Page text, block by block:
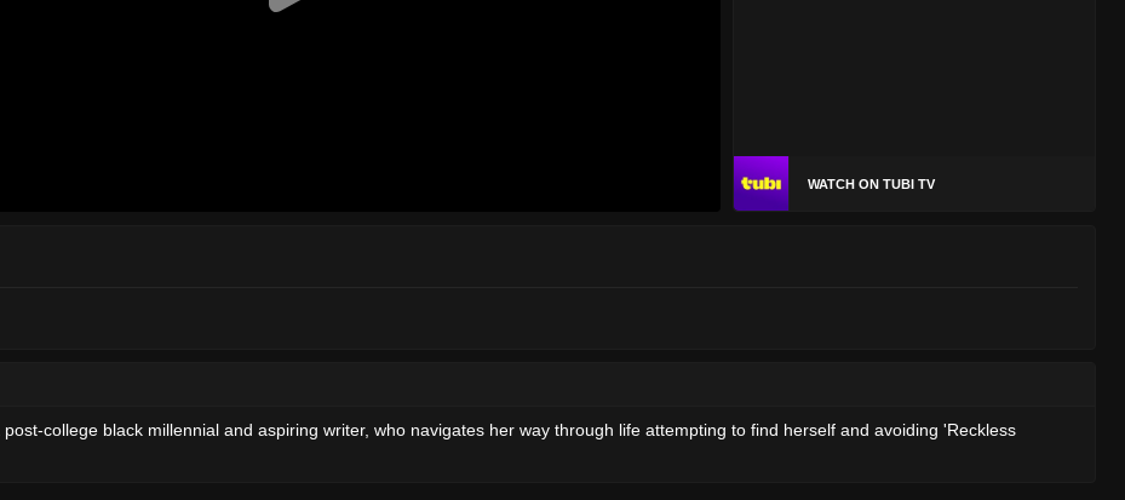
WATCH ON TUBI TV
college black millennial and aspiring writer, who navigates her way through life attempting to find herself and avoiding 'Reckless